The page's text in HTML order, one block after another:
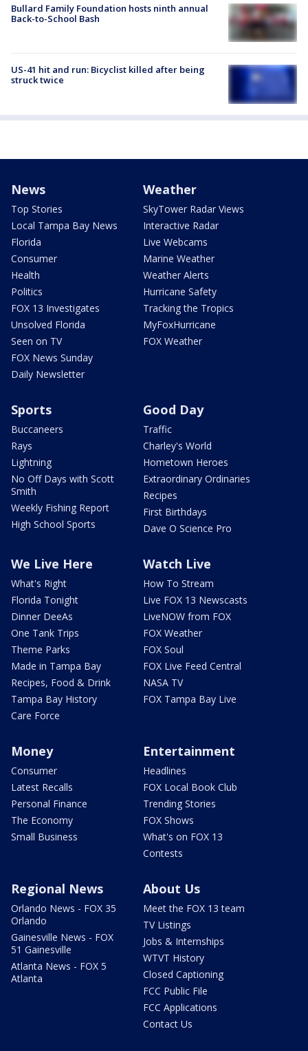
Bullard Family Foundation hosts ninth annual
Back-to-School Bash
US-41 hit and run: Bicyclist killed after being
struck twice
News
Top Stories
Local Tampa Bay News
Florida
Consumer
Health
Politics
FOX 13 Investigates
Unsolved Florida
Seen on TV
FOX News Sunday
Daily Newsletter
Weather
SkyTower Radar Views
Interactive Radar
Live Webcams
Marine Weather
Weather Alerts
Hurricane Safety
Tracking the Tropics
MyFoxHurricane
FOX Weather
Sports
Buccaneers
Rays
Lightning
No Off Days with Scott
Smith
Weekly Fishing Report
High School Sports
Good Day
Traffic
Charley's World
Hometown Heroes
Extraordinary Ordinaries
Recipes
First Birthdays
Dave O Science Pro
We Live Here
What's Right
Florida Tonight
Dinner DeeAs
One Tank Trips
Theme Parks
Made in Tampa Bay
Recipes, Food & Drink
Tampa Bay History
Care Force
Watch Live
How To Stream
Live FOX 13 Newscasts
LiveNOW from FOX
FOX Weather
FOX Soul
FOX Live Feed Central
NASA TV
FOX Tampa Bay Live
Money
Consumer
Latest Recalls
Personal Finance
The Economy
Small Business
Entertainment
Headlines
FOX Local Book Club
Trending Stories
FOX Shows
What's on FOX 13
Contests
Regional News
Orlando News - FOX 35
Orlando
Gainesville News - FOX
51 Gainesville
Atlanta News - FOX 5
Atlanta
About Us
Meet the FOX 13 team
TV Listings
Jobs & Internships
WTVT History
Closed Captioning
FCC Public File
FCC Applications
Contact Us